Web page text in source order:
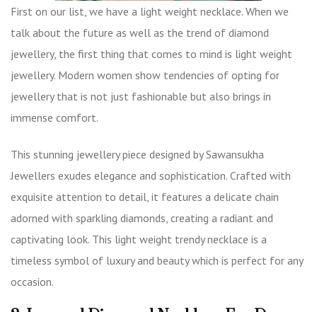
First on our list, we have a light weight necklace. When we
talk about the future as well as the trend of diamond
jewellery, the first thing that comes to mind is light weight
jewellery. Modern women show tendencies of opting for
jewellery that is not just fashionable but also brings in
immense comfort.
This stunning jewellery piece designed by Sawansukha
Jewellers exudes elegance and sophistication. Crafted with
exquisite attention to detail, it features a delicate chain
adorned with sparkling diamonds, creating a radiant and
captivating look. This light weight trendy necklace is a
timeless symbol of luxury and beauty which is perfect for any
occasion.